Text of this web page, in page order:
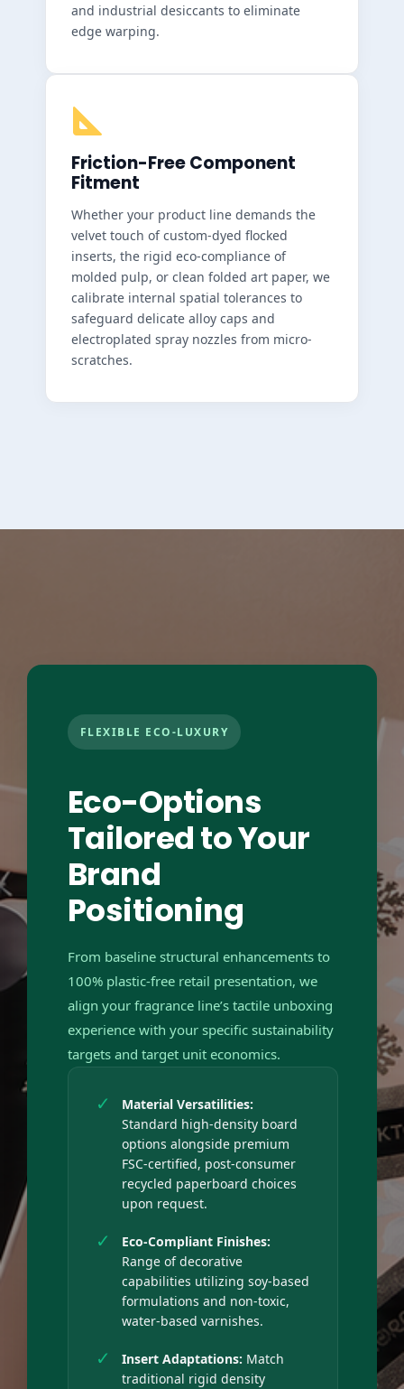
and industrial desiccants to eliminate
edge warping.
Friction-Free Component
Fitment
Whether your product line demands the
velvet touch of custom-dyed flocked
inserts, the rigid eco-compliance of
molded pulp, or clean folded art paper, we
calibrate internal spatial tolerances to
safeguard delicate alloy caps and
electroplated spray nozzles from micro-
scratches.
FLEXIBLE ECO-LUXURY
Eco-Options
Tailored to Your
Brand
Positioning
From baseline structural enhancements to
100% plastic-free retail presentation, we
align your fragrance line’s tactile unboxing
experience with your specific sustainability
targets and target unit economics.
✓
Material Versatilities:
Standard high-density board
options alongside premium
FSC-certified, post-consumer
recycled paperboard choices
upon request.
✓
Eco-Compliant Finishes:
Range of decorative
capabilities utilizing soy-based
formulations and non-toxic,
water-based varnishes.
✓ Insert Adaptations: Match
traditional rigid density